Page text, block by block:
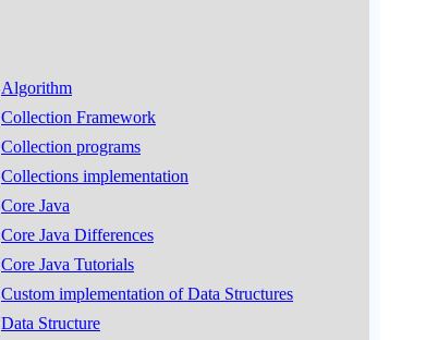
Algorithm
Collection Framework
Collection programs
Collections implementation
Core Java
Core Java Differences
Core Java Tutorials
Custom implementation of Data Structures
Data Structure